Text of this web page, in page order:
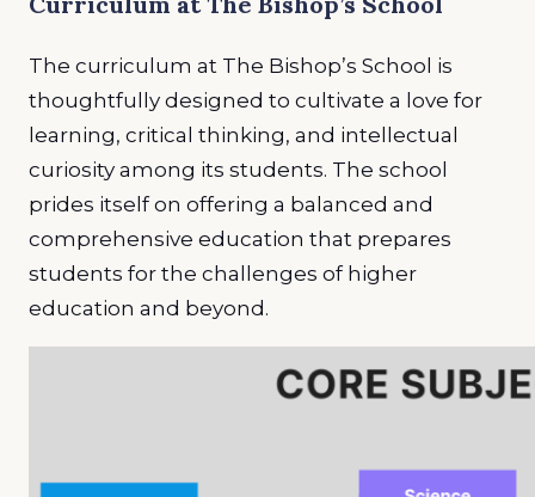
The curriculum at The Bishop’s School is
thoughtfully designed to cultivate a love for
learning, critical thinking, and intellectual
curiosity among its students. The school
prides itself on offering a balanced and
comprehensive education that prepares
students for the challenges of higher
education and beyond.